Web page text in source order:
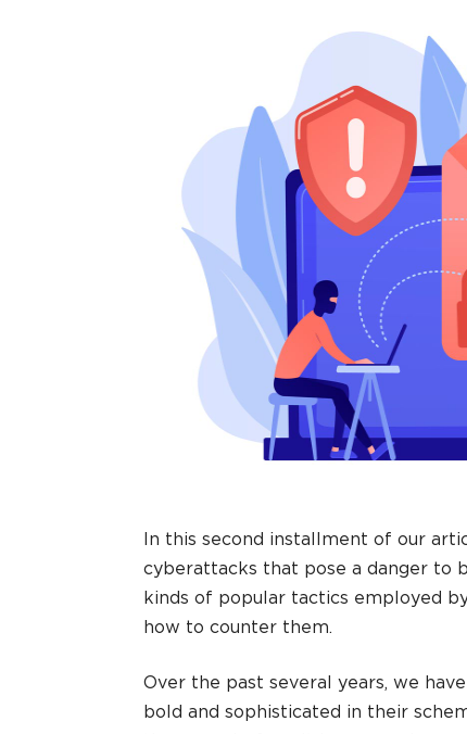
In this second installment of our
cyberattacks that pose a danger to
kinds of popular tactics employed
how to counter them.
Over the past several years, we
bold and sophisticated in their